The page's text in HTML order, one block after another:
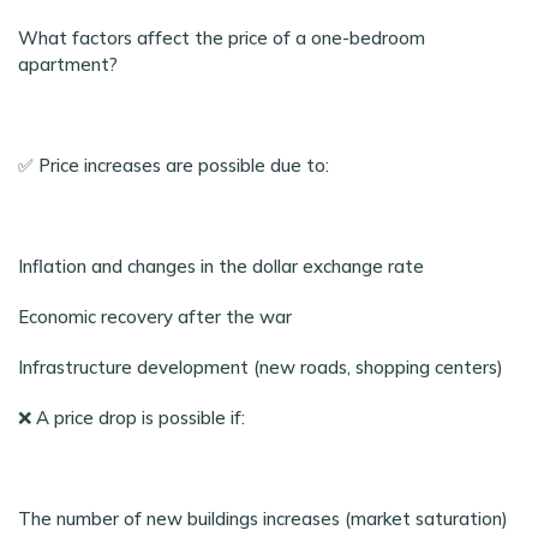
What factors affect the price of a one-bedroom
apartment?
✅ Price increases are possible due to:
Inflation and changes in the dollar exchange rate
Economic recovery after the war
Infrastructure development (new roads, shopping centers)
❌ A price drop is possible if:
The number of new buildings increases (market saturation)